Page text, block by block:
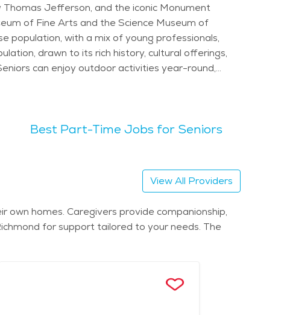
Thomas Jefferson, and the iconic Monument
of Fine Arts and the Science Museum of
drawn to its rich history, cultural offerings,
Folk
the city's welcoming atmosphere and sense
and communities. Assisted living facilities and
programs, and social activities. For
ensures seniors can find suitable
of Virginia.
Best Part-Time Jobs for Seniors
View All Providers
homes. Caregivers provide companionship,
for support tailored to your needs. The